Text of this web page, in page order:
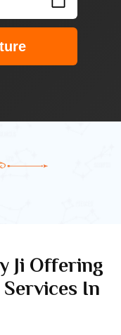
Ji Offering
In